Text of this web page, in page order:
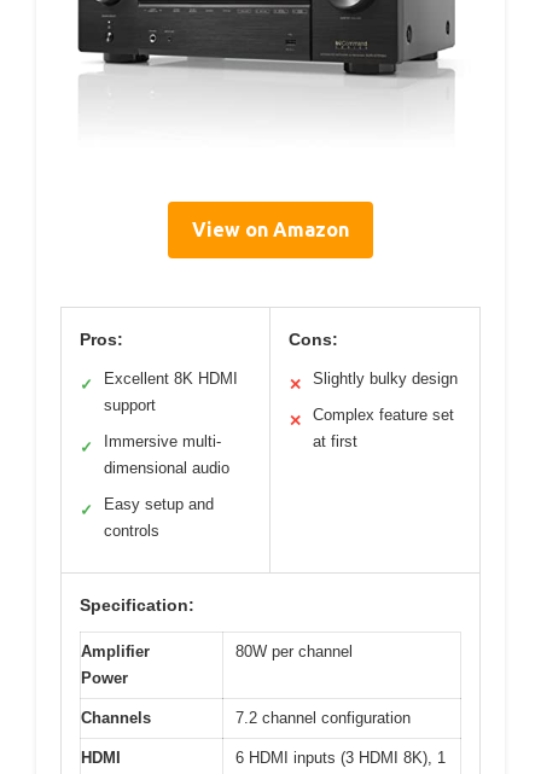
View on Amazon
Pros:
✓
Excellent 8K HDMI
support
✓
Immersive multi-
dimensional audio
✓
Easy setup and
controls
Cons:
✕ Slightly bulky design
✕
Complex feature set
at first
Specification:
Amplifier
Power
80W per channel
Channels 7.2 channel configuration
HDMI
6 HDMI inputs (3 HDMI 8K), 1